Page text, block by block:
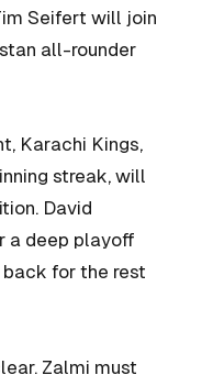
Seifert will join
all-rounder
Karachi Kings,
streak, will
David
a deep playoff
for the rest
Zalmi must